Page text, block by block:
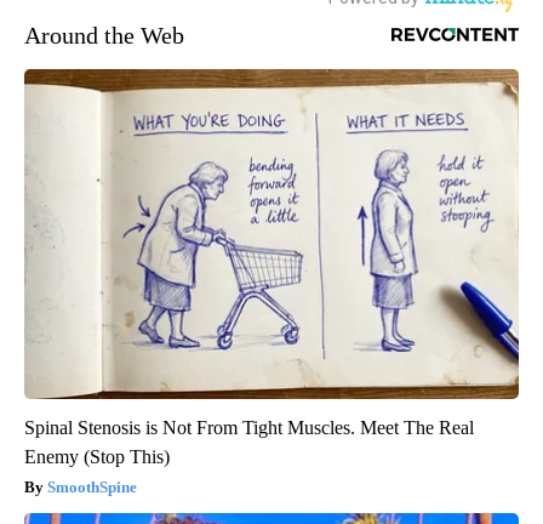
Around the Web
Spinal Stenosis is Not From Tight Muscles. Meet The Real
Enemy (Stop This)
SmoothSpine